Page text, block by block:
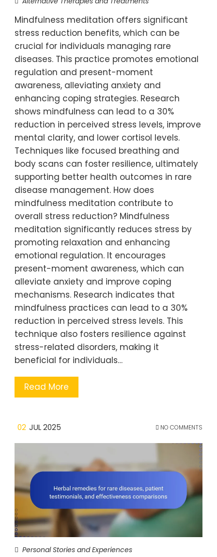
Mindfulness meditation offers significant
stress reduction benefits, which can be
crucial for individuals managing rare
diseases. This practice promotes emotional
regulation and present-moment
awareness, alleviating anxiety and
enhancing coping strategies. Research
shows mindfulness can lead to a 30%
reduction in perceived stress levels, improve
mental clarity, and lower cortisol levels.
Techniques like focused breathing and
body scans can foster resilience, ultimately
supporting better health outcomes in rare
disease management. How does
mindfulness meditation contribute to
overall stress reduction? Mindfulness
meditation significantly reduces stress by
promoting relaxation and enhancing
emotional regulation. It encourages
present-moment awareness, which can
alleviate anxiety and improve coping
mechanisms. Research indicates that
mindfulness practices can lead to a 30%
reduction in perceived stress levels. This
technique also fosters resilience against
stress-related disorders, making it
beneficial for individuals…
Read More
02 JUL 2025 NO COMMENTS
Personal Stories and Experiences